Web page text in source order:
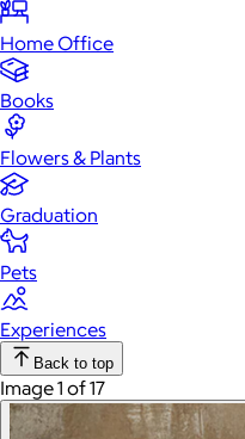
Home Office
Books
Flowers & Plants
Graduation
Pets
Experiences
Back to top
Image 1 of 17